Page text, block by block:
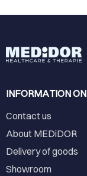
INFORMATION ON
Contact us
About MEDiDOR
Delivery of goods
Showroom